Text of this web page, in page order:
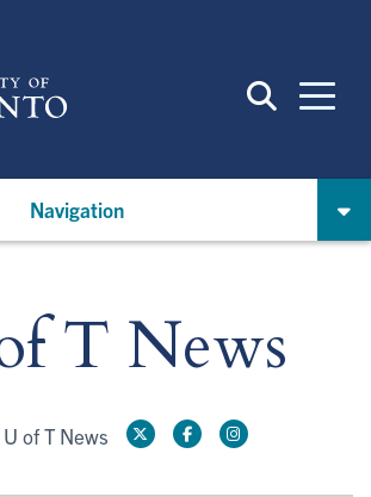
Navigation
T News
of T News